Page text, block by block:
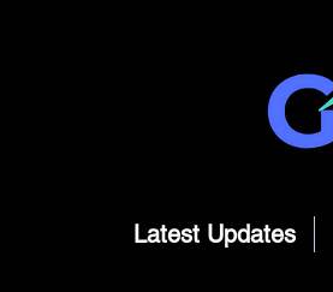
Latest Updates